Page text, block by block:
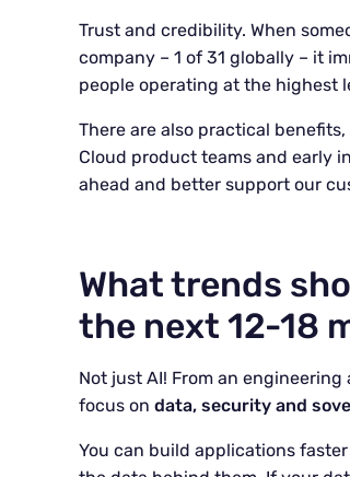
Trust and credibility. When
company – 1 of 31 globally – it
people operating at the highest
There are also practical
Cloud product teams and early
ahead and better support our
What trends
the next 12-18
Not just AI! From an
focus on data, security and
You can build applications